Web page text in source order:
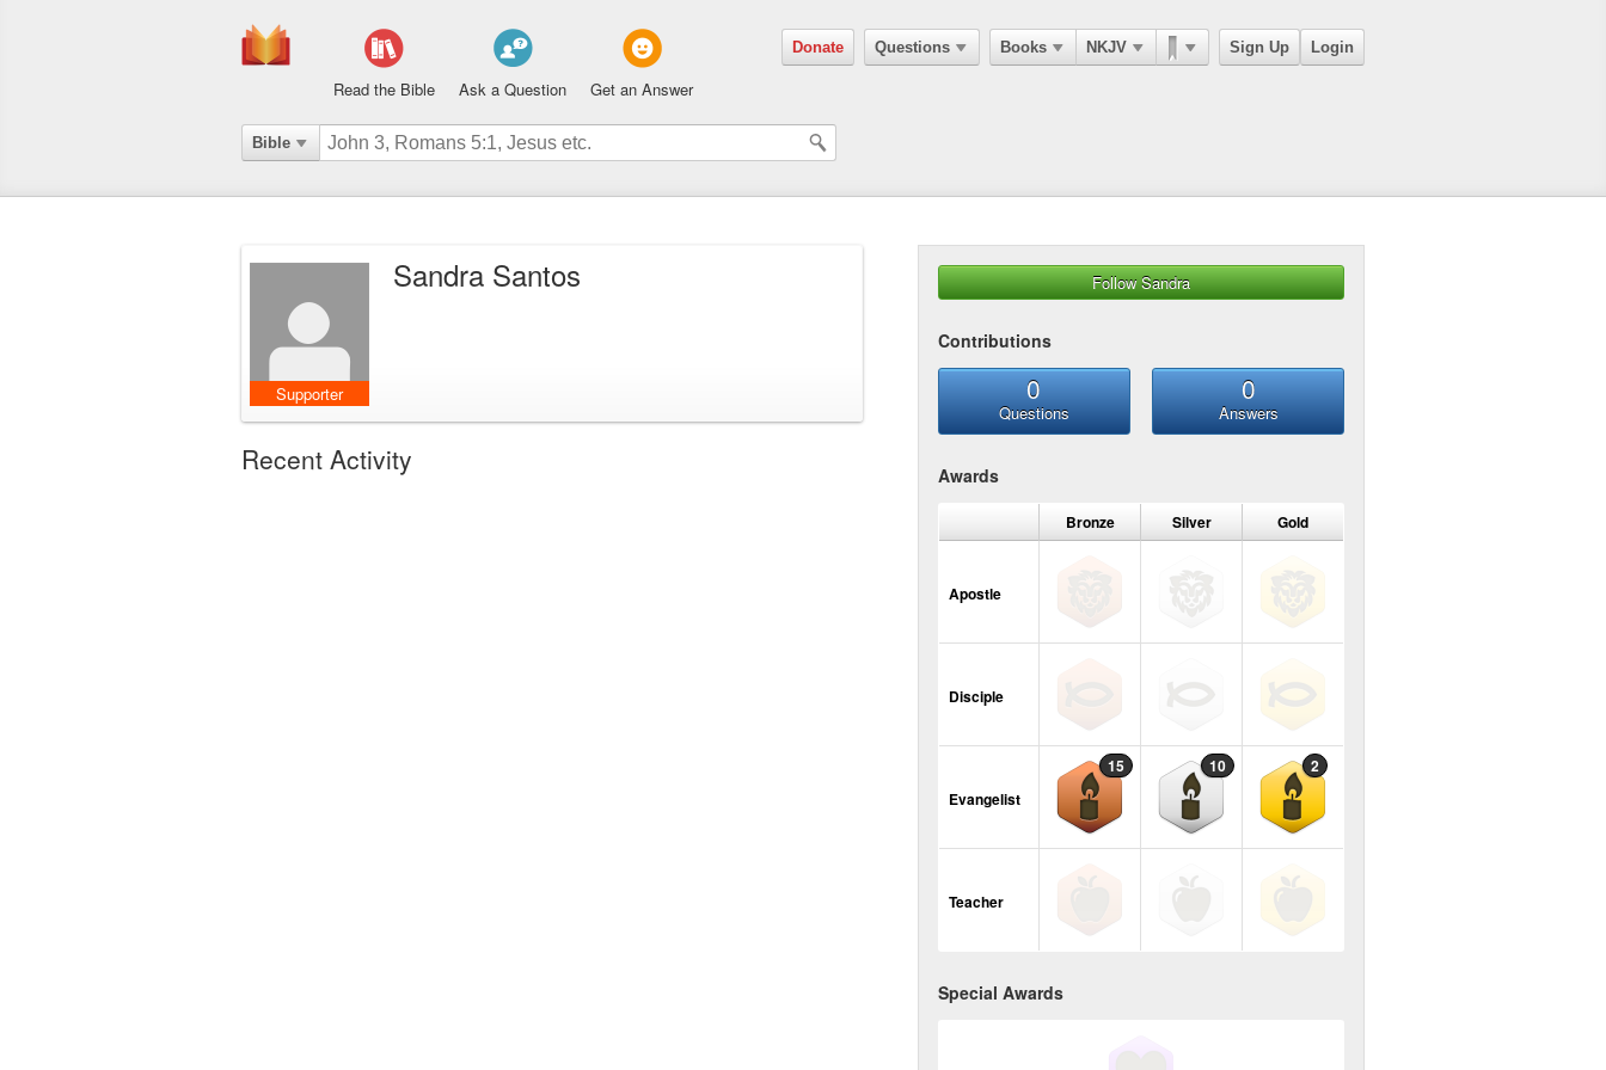
Read the Bible Ask a Question Get an Answer
Donate Questions Books NKJV Sign Up Login
Bible
Follow Sandra
Contributions
0
Questions
0
Answers
Awards
Bronze Silver Gold
Apostle
Disciple
Evangelist
15 10 2
Teacher
Special Awards
Supporter
Sandra Santos
Recent Activity